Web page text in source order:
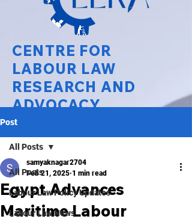
CENTRE FOR
LABOUR LAW
RESEARCH AND
ADVOCACY
National Law University Delhi
Post
All Posts
Labour Law Policy Updates
Labour Law News
All Posts
Egypt Advances
Maritime Labour
samyaknagar2704
Feb 21, 2025 1 min read